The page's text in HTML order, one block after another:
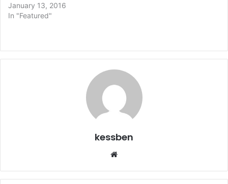
January 13, 2016
In "Featured"
kessben
te